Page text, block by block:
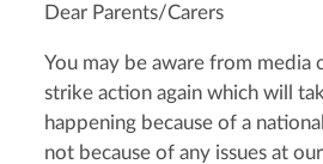
Dear Parents/Carers
You may be aware from media
strike action again which will
happening because of a
not because of any issues at